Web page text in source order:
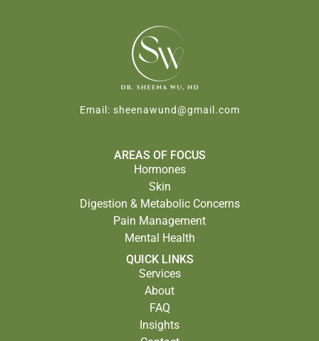
Email: sheenawund@gmail.com
AREAS OF FOCUS
Hormones
Skin
Digestion & Metabolic Concerns
Pain Management
Mental Health
QUICK LINKS
Services
About
FAQ
Insights